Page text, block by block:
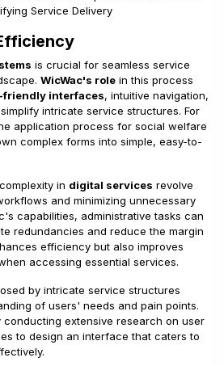
is crucial for seamless service
WicWac's role in this process
friendly interfaces, intuitive navigation,
intricate service structures. For
application process for social welfare
complex forms into simple, easy-to-
in digital services revolve
and minimizing unnecessary
capabilities, administrative tasks can
redundancies and reduce the margin
efficiency but also improves
accessing essential services.
by intricate service structures
of users' needs and pain points.
conducting extensive research on user
to design an interface that caters to